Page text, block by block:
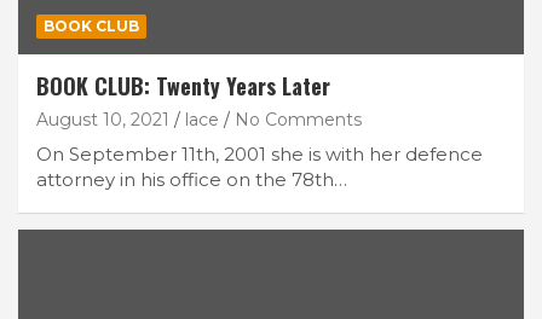
BOOK CLUB
BOOK CLUB: Twenty Years Later
August 10, 2021 lace No Comments
On September 11th, 2001 she is with her defence
attorney in his office on the 78th…